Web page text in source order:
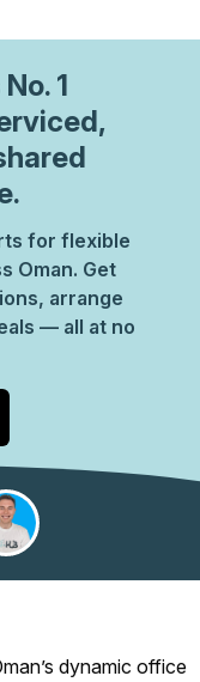
1
for flexible
Oman. Get
arrange
— all at no
dynamic office